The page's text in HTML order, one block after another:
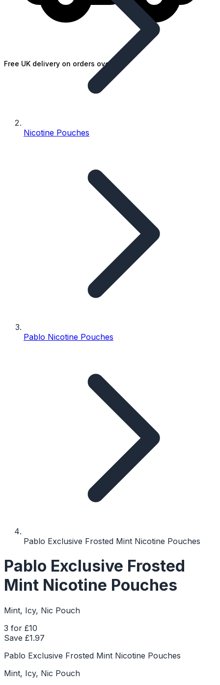
Free UK delivery on orders over £25
Nicotine Pouches
Pablo Nicotine Pouches
Pablo Exclusive Frosted Mint Nicotine Pouches
Pablo Exclusive Frosted
Mint Nicotine Pouches
Mint, Icy, Nic Pouch
3 for £10
Save £1.97
Pablo Exclusive Frosted Mint Nicotine Pouches
Mint, Icy, Nic Pouch